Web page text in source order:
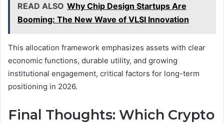
READ ALSO Why Chip Design Startups Are
Booming: The New Wave of VLSI Innovation
This allocation framework emphasizes assets with clear
economic functions, durable utility, and growing
institutional engagement, critical factors for long-term
positioning in 2026.
Final Thoughts: Which Crypto